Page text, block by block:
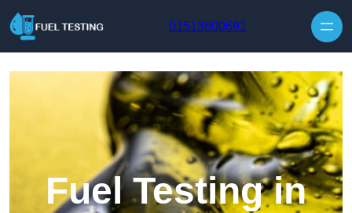
01513800691
Fuel Testing in